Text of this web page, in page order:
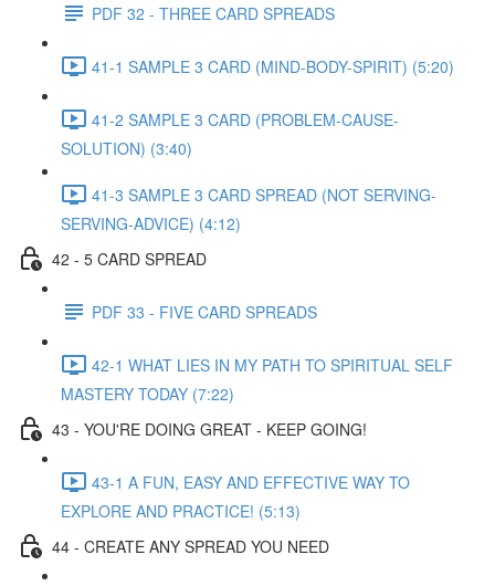
PDF 32 - THREE CARD SPREADS
41-1 SAMPLE 3 CARD (MIND-BODY-SPIRIT) (5:20)
41-2 SAMPLE 3 CARD (PROBLEM-CAUSE-
SOLUTION) (3:40)
41-3 SAMPLE 3 CARD SPREAD (NOT SERVING-
SERVING-ADVICE) (4:12)
42 - 5 CARD SPREAD
PDF 33 - FIVE CARD SPREADS
42-1 WHAT LIES IN MY PATH TO SPIRITUAL SELF
MASTERY TODAY (7:22)
43 - YOU'RE DOING GREAT - KEEP GOING!
43-1 A FUN, EASY AND EFFECTIVE WAY TO
EXPLORE AND PRACTICE! (5:13)
44 - CREATE ANY SPREAD YOU NEED